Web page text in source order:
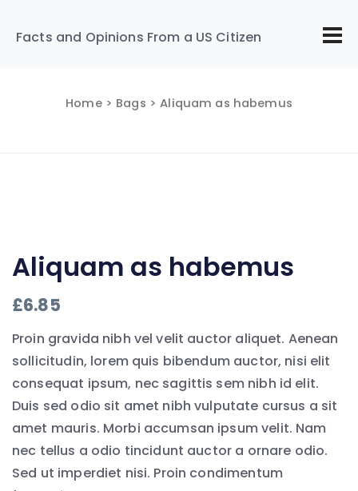
Facts and Opinions From a US Citizen
Home> Bags > Aliquam as habemus
Aliquam as habemus
£6.85
Proin gravida nibh vel velit auctor aliquet. Aenean
sollicitudin, lorem quis bibendum auctor, nisi elit
consequat ipsum, nec sagittis sem nibh id elit.
Duis sed odio sit amet nibh vulputate cursus a sit
amet mauris. Morbi accumsan ipsum velit. Nam
nec tellus a odio tincidunt auctor a ornare odio.
Sed ut imperdiet nisi. Proin condimentum